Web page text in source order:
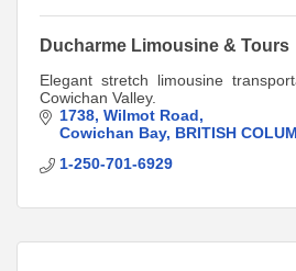
Ducharme Limousine & Tours
Elegant stretch limousine
Cowichan Valley.
1738 Wilmot Road
Cowichan Bay BRITISH
1-250-701-6929